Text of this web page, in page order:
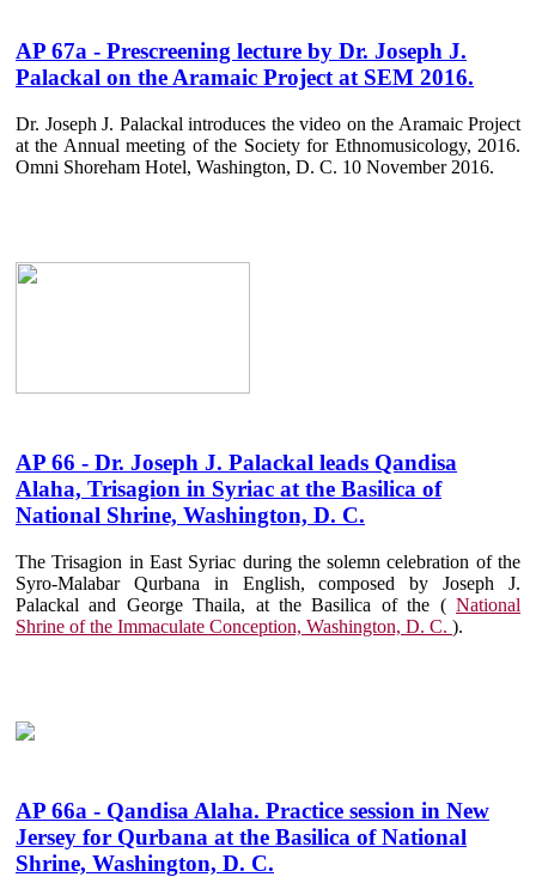
AP 67a - Prescreening lecture by Dr. Joseph J.
Palackal on the Aramaic Project at SEM 2016.
Dr. Joseph J. Palackal introduces the video on the Aramaic Project
at the Annual meeting of the Society for Ethnomusicology, 2016.
Omni Shoreham Hotel, Washington, D. C. 10 November 2016.
AP 66 - Dr. Joseph J. Palackal leads Qandisa
Alaha, Trisagion in Syriac at the Basilica of
National Shrine, Washington, D. C.
The Trisagion in East Syriac during the solemn celebration of the
Syro-Malabar Qurbana in English, composed by Joseph J.
Palackal and George Thaila, at the Basilica of the ( National
Shrine of the Immaculate Conception, Washington, D. C. ).
AP 66a - Qandisa Alaha. Practice session in New
Jersey for Qurbana at the Basilica of National
Shrine, Washington, D. C.